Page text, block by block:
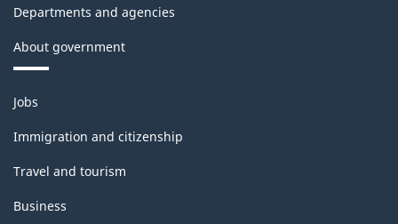
Departments and agencies
About government
Themes
and
topics
Jobs
Immigration and citizenship
Travel and tourism
Business